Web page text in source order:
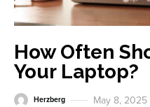
How Often
Your Laptop?
Herzberg May 8, 2025